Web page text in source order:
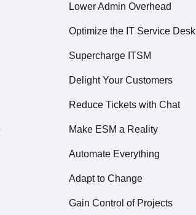
Lower Admin Overhead
Optimize the IT Service Desk
Supercharge ITSM
Delight Your Customers
Reduce Tickets with Chat
Make ESM a Reality
Automate Everything
Adapt to Change
Gain Control of Projects